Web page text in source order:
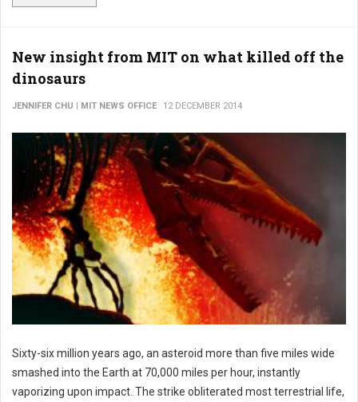
New insight from MIT on what killed off the
dinosaurs
JENNIFER CHU | MIT NEWS OFFICE 12 DECEMBER 2014
Sixty-six million years ago, an asteroid more than five miles wide
smashed into the Earth at 70,000 miles per hour, instantly
vaporizing upon impact. The strike obliterated most terrestrial life,